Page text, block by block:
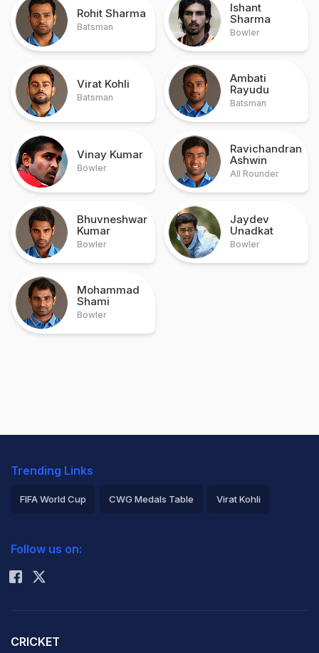
Rohit Sharma
Batsman
Ishant
Sharma
Bowler
Virat Kohli
Batsman
Ambati
Rayudu
Batsman
Vinay Kumar
Bowler
Ravichandran
Ashwin
All Rounder
Bhuvneshwar
Kumar
Bowler
Jaydev
Unadkat
Bowler
Mohammad
Shami
Bowler
Trending Links
FIFA World Cup CWG Medals Table Virat Kohli
Rohit Sharma
Follow us on:
CRICKET